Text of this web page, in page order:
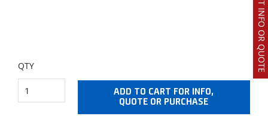
QTY
ADD TO CART FOR INFO,
QUOTE OR PURCHASE